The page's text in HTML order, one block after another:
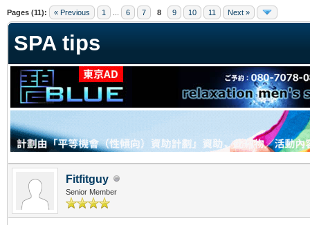
Pages (11): « Previous 1 6 7 8 9 10 11 Next »
SPA tips
Fitfitguy
Senior Member